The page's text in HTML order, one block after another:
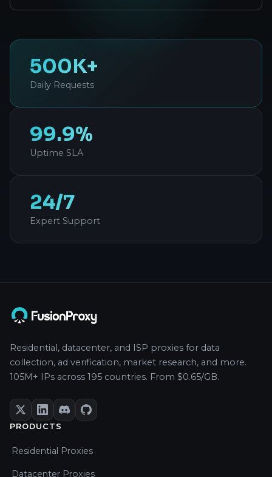
500K+
Daily Requests
99.9%
Uptime SLA
24/7
Expert Support
Residential, datacenter, and ISP proxies for data
collection, ad verification, market research, and more.
105M+ IPs across 195 countries. From $0.65/GB.
PRODUCTS
Residential Proxies
Datacenter Proxies